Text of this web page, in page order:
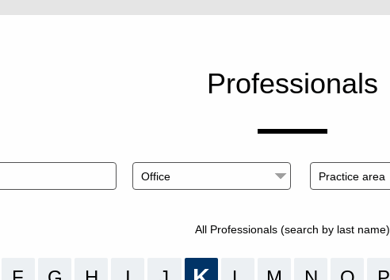
Professionals
All Professionals (search by last name)